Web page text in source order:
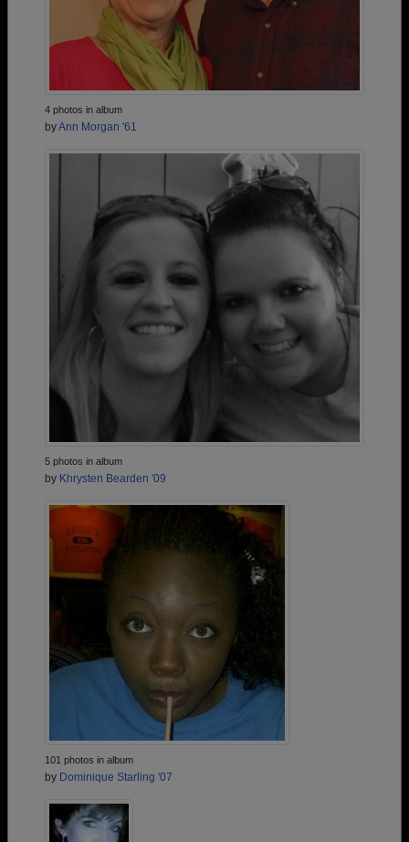
4 photos in album
byAnn Morgan '61
5 photos in album
by Khrysten Bearden '09
101 photos in album
by Dominique Starling '07